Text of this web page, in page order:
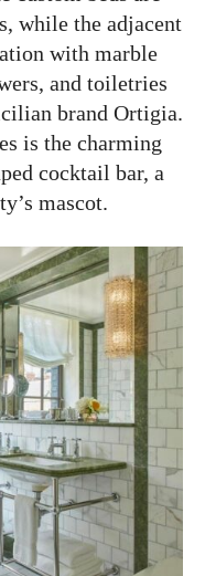
while the adjacent
with marble
and toiletries
brand Ortigia.
is the charming
cocktail bar, a
mascot.